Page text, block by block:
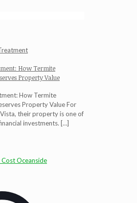
How Termite
Property Value
How Termite
Property Value For
their property is one of
investments. […]